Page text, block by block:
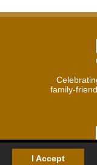
I Accept
family-